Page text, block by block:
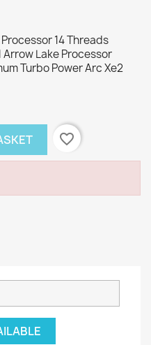
14 Threads
Arrow Lake Processor
Turbo Power Arc Xe2
favorite_border